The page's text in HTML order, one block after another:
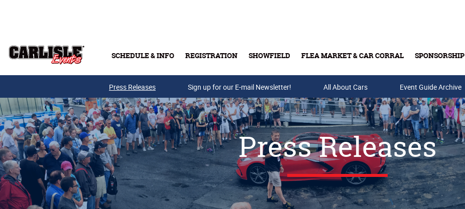
SCHEDULE & INFO REGISTRATION SHOWFIELD FLEA MARKET & CAR CORRAL SPONSORSHIP
Buy Tickets & Gift Cards
Press Releases Sign up for our E-mail Newsletter! All About Cars Event Guide Archive
Press Releases